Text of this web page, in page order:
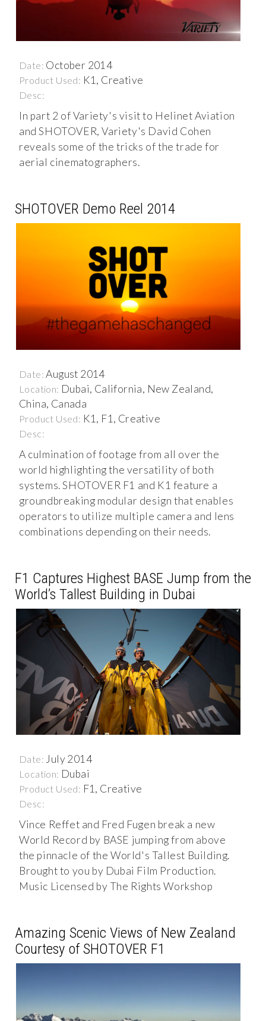
Date: October 2014
Product Used: K1, Creative
Desc:
In part 2 of Variety's visit to Helinet Aviation
and SHOTOVER, Variety's David Cohen
reveals some of the tricks of the trade for
aerial cinematographers.
SHOTOVER Demo Reel 2014
Date: August 2014
Location: Dubai, California, New Zealand,
China, Canada
Product Used: K1, F1, Creative
Desc:
A culmination of footage from all over the
world highlighting the versatility of both
systems. SHOTOVER F1 and K1 feature a
groundbreaking modular design that enables
operators to utilize multiple camera and lens
combinations depending on their needs.
F1 Captures Highest BASE Jump from the
World’s Tallest Building in Dubai
Date: July 2014
Location: Dubai
Product Used: F1, Creative
Desc:
Vince Reffet and Fred Fugen break a new
World Record by BASE jumping from above
the pinnacle of the World's Tallest Building.
Brought to you by Dubai Film Production.
Music Licensed by The Rights Workshop
Amazing Scenic Views of New Zealand
Courtesy of SHOTOVER F1